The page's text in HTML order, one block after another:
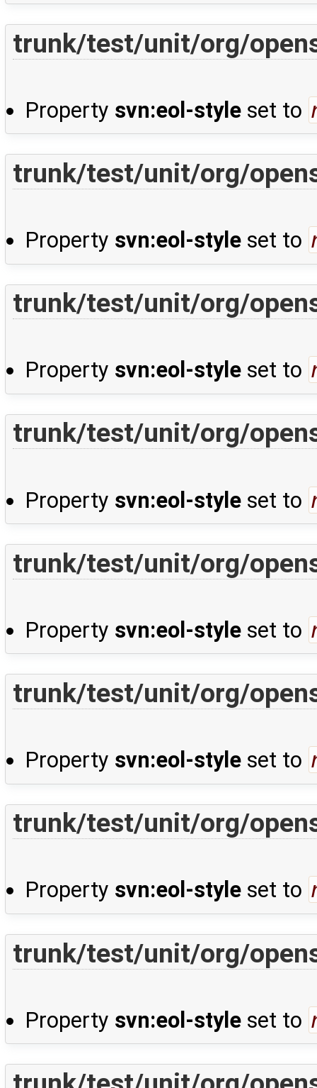
trunk/test/unit/org/
Property svn:eol-style set to
trunk/test/unit/org/
Property svn:eol-style set to
trunk/test/unit/org/
Property svn:eol-style set to
trunk/test/unit/org/
Property svn:eol-style set to
trunk/test/unit/org/
Property svn:eol-style set to
trunk/test/unit/org/
Property svn:eol-style set to
trunk/test/unit/org/
Property svn:eol-style set to
trunk/test/unit/org/
Property svn:eol-style set to